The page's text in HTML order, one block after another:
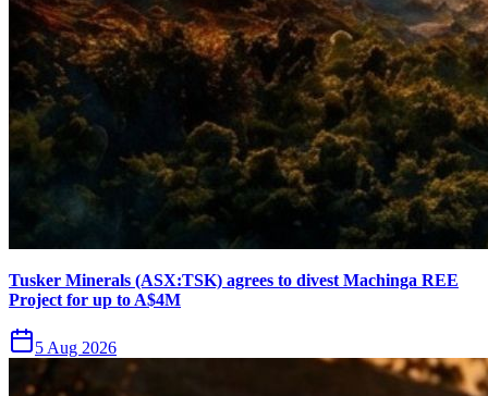
Tusker Minerals (ASX:TSK) agrees to divest Machinga REE
Project for up to A$4M
5 Aug 2026